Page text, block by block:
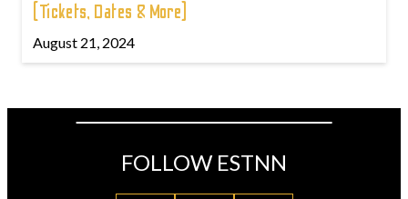
(Tickets, Dates & More)
August 21, 2024
FOLLOW ESTNN